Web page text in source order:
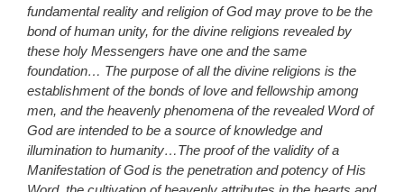
fundamental reality and religion of God may prove to be the
bond of human unity, for the divine religions revealed by
these holy Messengers have one and the same
foundation… The purpose of all the divine religions is the
establishment of the bonds of love and fellowship among
men, and the heavenly phenomena of the revealed Word of
God are intended to be a source of knowledge and
illumination to humanity…The proof of the validity of a
Manifestation of God is the penetration and potency of His